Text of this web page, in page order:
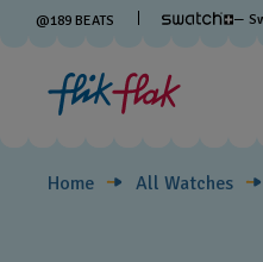
@189 BEATS —
Creations
Home All Watches